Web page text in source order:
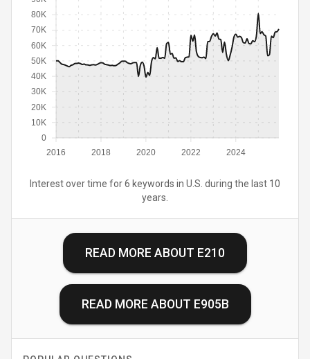
2016 2018 2020 2022 2024
0
10K
20K
30K
40K
50K
60K
70K
80K
Interest over time for 6 keywords in U.S. during the last 10
years.
READ MORE ABOUT E210
READ MORE ABOUT E905B